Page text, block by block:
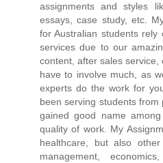
assignments and styles
essays, case study, etc.
for Australian students
services due to our
content, after sales service,
have to involve much, as
experts do the work for
been serving students
gained good name
quality of work. My
healthcare, but also
management,